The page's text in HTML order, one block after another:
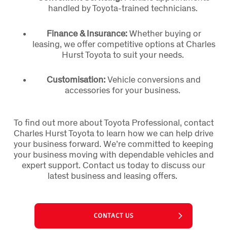
handled by Toyota-trained technicians.
Finance & Insurance:Whether buying or
leasing, we offer competitive options at Charles
Hurst Toyota to suit your needs.
Customisation:Vehicle conversions and
accessories for your business.
To find out more about Toyota Professional, contact
Charles Hurst Toyota to learn how we can help drive
your business forward. We’re committed to keeping
your business moving with dependable vehicles and
expert support. Contact us today to discuss our
latest business and leasing offers.
CONTACT US